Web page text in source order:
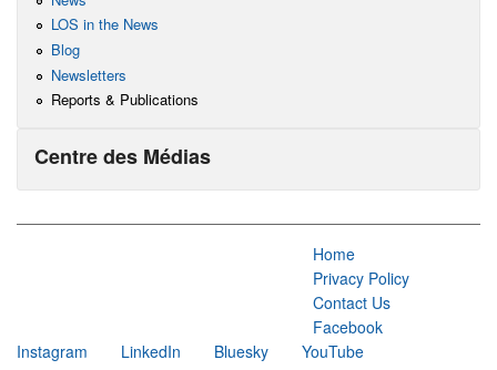
LOS in the News
Blog
Newsletters
Reports & Publications
Centre des Médias
Home
Privacy Policy
Contact Us
Facebook
Instagram
LinkedIn Bluesky YouTube